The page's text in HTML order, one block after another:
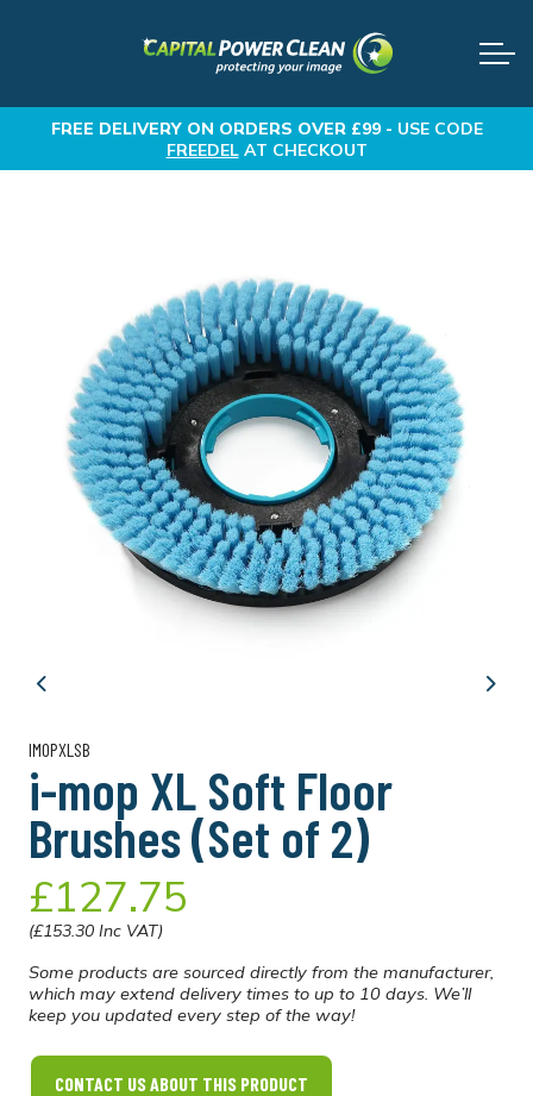
FREE DELIVERYON ORDERS OVER £99 - USE CODE
FREEDELAT CHECKOUT
Previous Next
IMOPXLSB
i-mop XL Soft Floor
Brushes (Set of 2)
£127.75
(£153.30 Inc VAT)
Some products are sourced directly from the manufacturer,
which may extend delivery times to up to 10 days. We’ll
keep you updated every step of the way!
CONTACT US ABOUT THIS PRODUCT